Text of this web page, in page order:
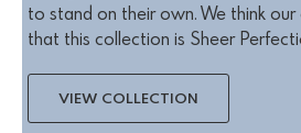
to stand on their own. We think
that this collection is Sheer
VIEW COLLECTION